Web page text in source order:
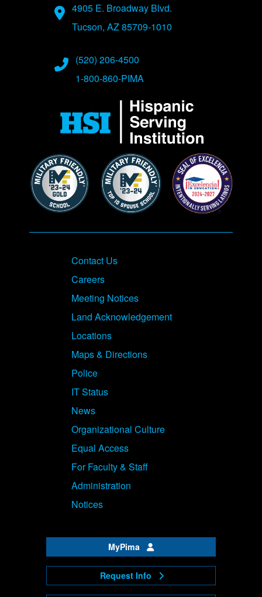
Address
4905 E. Broadway Blvd.
Tucson, AZ 85709-1010
Phone Numbers
(520) 206-4500
1-800-860-PIMA
Contact Us
Careers
Meeting Notices
Land Acknowledgement
Locations
Maps & Directions
Police
IT Status
News
Organizational Culture
Equal Access
For Faculty & Staff
Administration
Notices
MyPima
Request Info